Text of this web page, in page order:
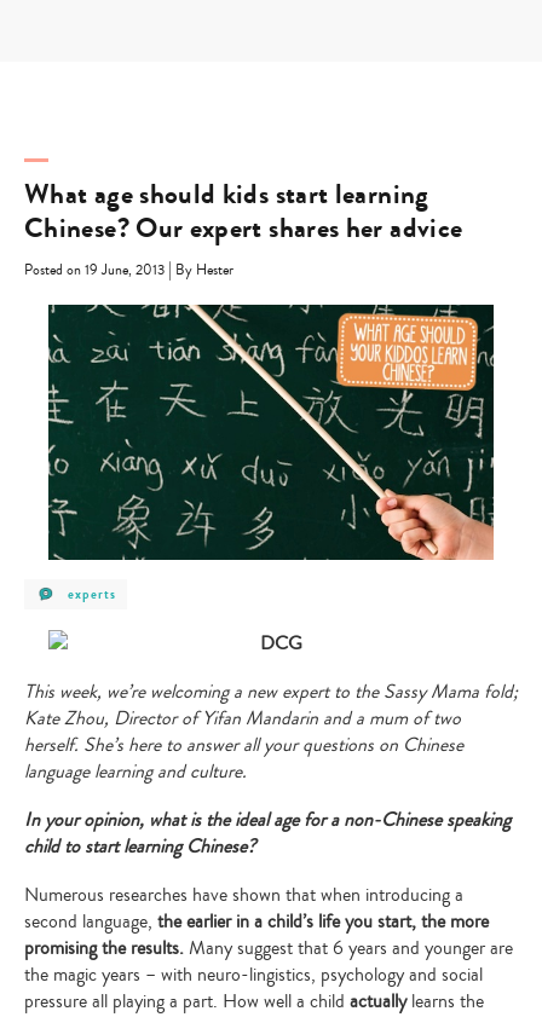
What age should kids start learning
Chinese? Our expert shares her advice
Posted on 19 June, 2013 | By Hester
post
category
experts
experts
This week, we’re welcoming a new expert to the Sassy Mama fold;
Kate Zhou, Director of Yifan Mandarin and a mum of two
herself. She’s here to answer all your questions on Chinese
language learning and culture.
In your opinion, what is the ideal age for a non-Chinese speaking
child to start learning Chinese?
Numerous researches have shown that when introducing a
second language, the earlier in a child’s life you start, the more
promising the results.Many suggest that 6 years and younger are
the magic years – with neuro-lingistics, psychology and social
pressure all playing a part. How well a child actuallylearns the